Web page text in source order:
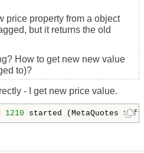
price property from a object
but it returns the old
How to get new new value
to)?
- I get new price value.
1210